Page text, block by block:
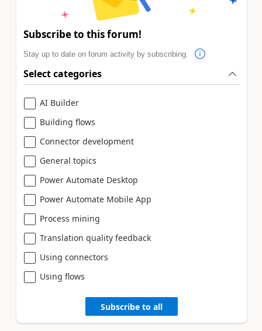
Subscribe to this forum!
Stay up to date on forum activity by subscribing.
Select categories
AI Builder
Building flows
Connector development
General topics
Power Automate Desktop
Power Automate Mobile App
Process mining
Translation quality feedback
Using connectors
Using flows
Subscribe to all